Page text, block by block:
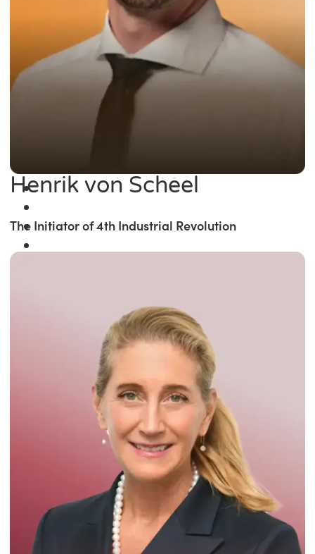
Winner of the
Times Business Award
Read More
Henrik von Scheel
The Initiator of 4th Industrial Revolution